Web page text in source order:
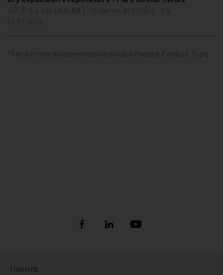
*For further documentation please choose Product Type
Imprint